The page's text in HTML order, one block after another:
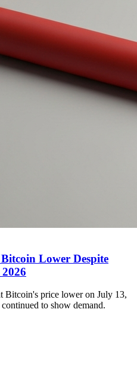
Lower Despite
Bitcoin's price lower on July 13,
to show demand.